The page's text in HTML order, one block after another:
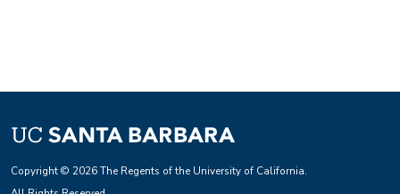
Copyright © 2026 The Regents of the University of California.